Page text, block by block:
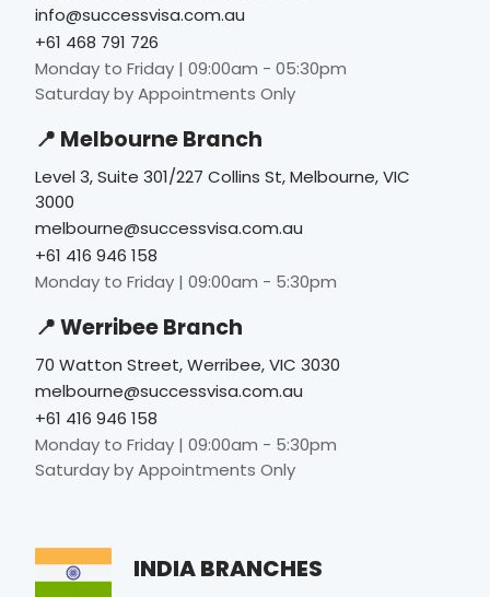
info@successvisa.com.au
+61 468 791 726
Monday to Friday | 09:00am - 05:30pm
Saturday by Appointments Only
📍 Melbourne Branch
Level 3, Suite 301/227 Collins St, Melbourne, VIC
3000
melbourne@successvisa.com.au
+61 416 946 158
Monday to Friday | 09:00am - 5:30pm
📍 Werribee Branch
70 Watton Street, Werribee, VIC 3030
melbourne@successvisa.com.au
+61 416 946 158
Monday to Friday | 09:00am - 5:30pm
Saturday by Appointments Only
INDIA BRANCHES